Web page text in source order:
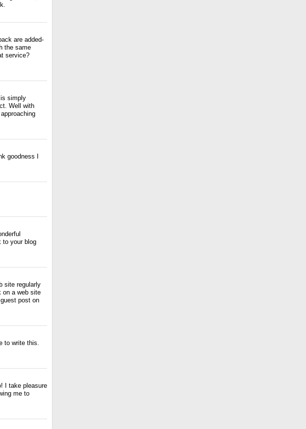
are added-
the same
service?
simply
Well with
goodness I
to your blog
site regularly
on a web site
post on
to write this.
I take pleasure
me to